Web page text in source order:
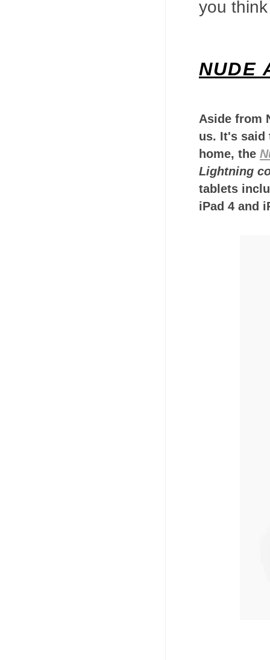
you
NUDE
Aside from
us. It's
home, the
Lightning
tablets
iPad 4 and